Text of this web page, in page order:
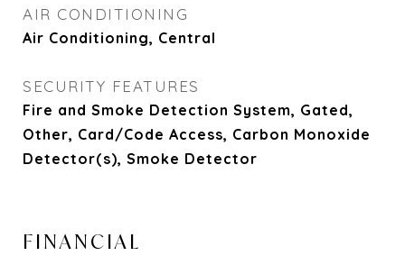
AIR CONDITIONING
Air Conditioning, Central
SECURITY FEATURES
Fire and Smoke Detection System, Gated,
Other, Card/Code Access, Carbon Monoxide
Detector(s), Smoke Detector
FINANCIAL